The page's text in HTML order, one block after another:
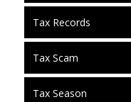
Tax Records
Tax Scam
Tax Season